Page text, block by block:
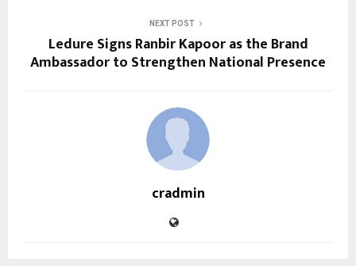
NEXT POST
Ledure Signs Ranbir Kapoor as the Brand
Ambassador to Strengthen National Presence
cradmin